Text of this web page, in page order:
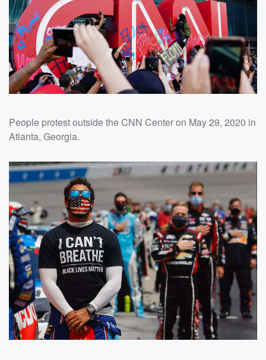
People protest outside the CNN Center on May 29, 2020 in
Atlanta, Georgia.